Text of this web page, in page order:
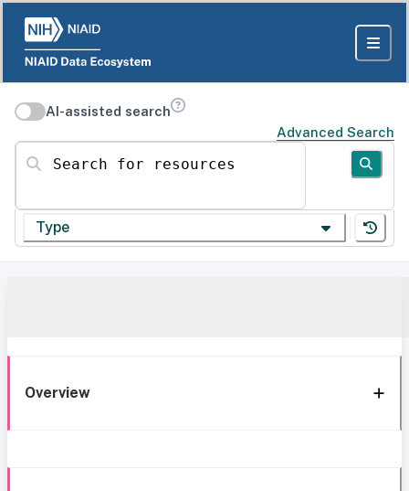
AI-assisted search
Advanced Search
Search for resources
Type
Overview